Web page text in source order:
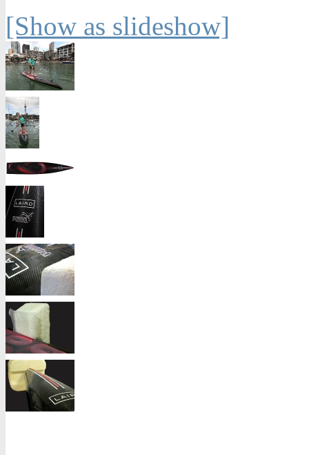
[Show as slideshow]